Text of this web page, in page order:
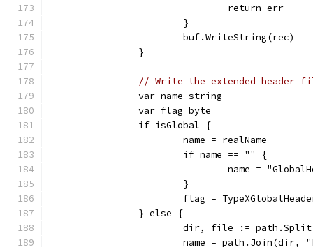
				return err
			}
			buf.WriteString(rec)
		}
// Write the extended header
		var name string
		var flag byte
		if isGlobal {
			name = realName
			if name == "" {
name =
			}
flag =
		} else {
dir, file :=
name = path.Join(dir,